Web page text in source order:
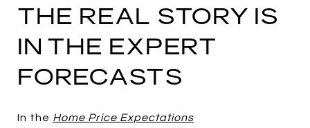
THE REAL STORY IS
IN THE EXPERT
FORECASTS
In the Home Price Expectations